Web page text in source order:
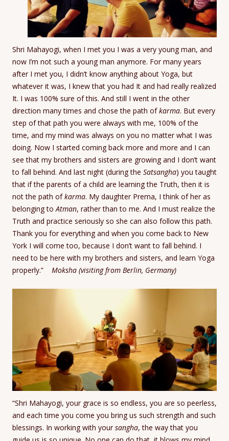
Shri Mahayogi, when I met you I was a very young man, and
now I’m not such a young man anymore. For many years
after I met you, I didn’t know anything about Yoga, but
whatever it was, I knew that you had It and had really realized
It. I was 100% sure of this. And still I went in the other
direction many times and chose the path ofkarma. But every
step of that path you were always with me, 100% of the
time, and my mind was always on you no matter what I was
doing. Now I started coming back more and more and I can
see that my brothers and sisters are growing and I don’t want
to fall behind. And last night (during the Satsangha) you taught
that if the parents of a child are learning the Truth, then it is
not the path ofkarma. My daughter Prema, I think of her as
belonging toAtman, rather than to me. And I must realize the
Truth and practice seriously so she can also follow this path.
Thank you for everything and when you come back to New
York I will come too, because I don’t want to fall behind. I
need to be here with my brothers and sisters, and learn Yoga
properly.”
Moksha (visiting from Berlin, Germany)
“Shri Mahayogi, your grace is so endless, you are so peerless,
and each time you come you bring us such strength and such
blessings. In working with yoursangha, the way that you